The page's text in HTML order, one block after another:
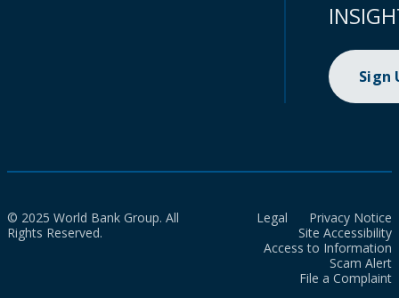
Sign
© 2025 World Bank Group. All
Rights Reserved.
Legal
Privacy Notice
Site Accessibility
Access to Information
Scam Alert
File a Complaint